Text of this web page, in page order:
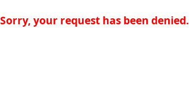
Sorry, your request has been denied.